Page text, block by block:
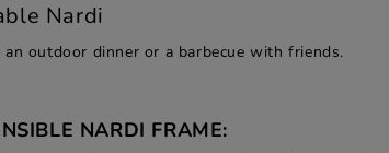
Nardi
outdoor dinner or a barbecue with friends.
NARDI FRAME: